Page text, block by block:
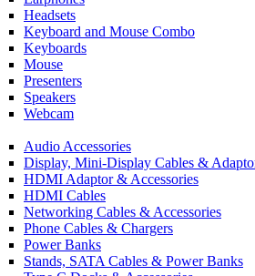
Headsets
Keyboard and Mouse Combo
Keyboards
Mouse
Presenters
Speakers
Webcam
Audio Accessories
Display, Mini-Display Cables &
HDMI Adaptor & Accessories
HDMI Cables
Networking Cables & Accessories
Phone Cables & Chargers
Power Banks
Stands, SATA Cables & Power Banks